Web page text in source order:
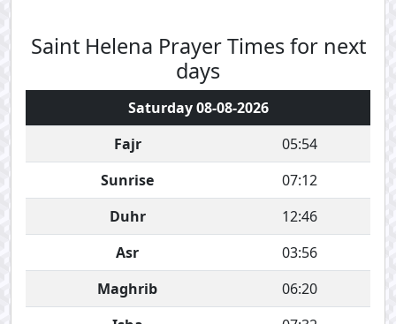
Saint Helena Prayer Times for next
days
Saturday 08-08-2026
Fajr
05:54
Sunrise
07:12
Duhr
12:46
Asr
03:56
Maghrib
06:20